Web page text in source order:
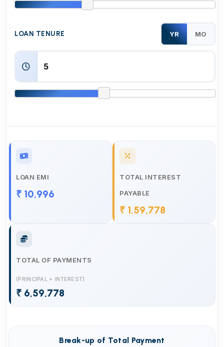
LOAN TENURE YR MO
LOAN EMI
₹ 10,996
TOTAL INTEREST
PAYABLE
₹ 1,59,778
TOTAL OF PAYMENTS
(PRINCIPAL + INTEREST)
₹ 6,59,778
Break-up of Total Payment